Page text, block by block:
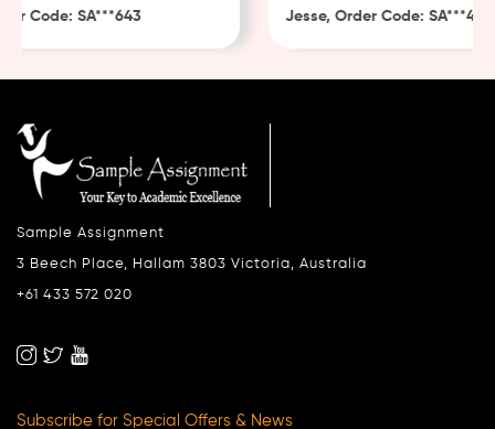
Code: SA***643 Jesse, Order Code: SA***482
Sample Assignment
3 Beech Place, Hallam 3803 Victoria, Australia
+61 433 572 020
Subscribe for Special Offers & News